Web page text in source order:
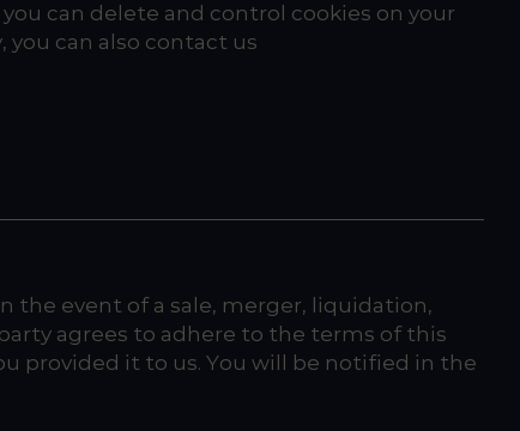
can delete and control cookies on your
you can also contact us
the event of a sale, merger, liquidation,
agrees to adhere to the terms of this
provided it to us. You will be notified in the